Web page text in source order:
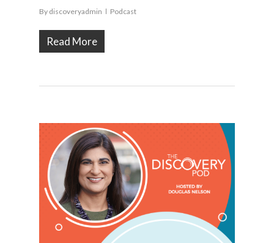
By discoveryadmin Podcast
Read More